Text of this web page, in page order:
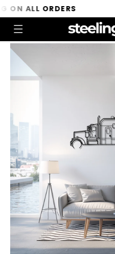
Skip to
content
ALL ORDERS
Skip to
product
information